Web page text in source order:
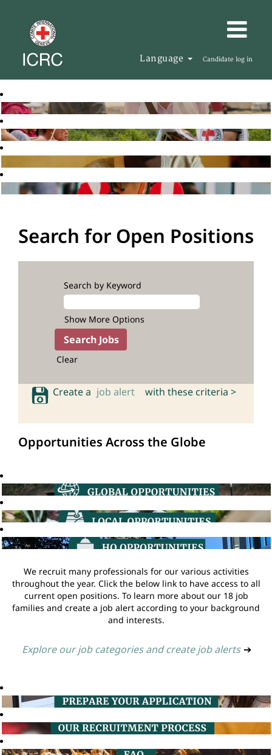
Language Candidate log in
Search for Open Positions
Search by Keyword
Show More Options
Clear
Create a job alert with these criteria >
Opportunities Across the Globe
We recruit many professionals for our various activities
throughout the year. Click the below link to have access to all
current open positions. To learn more about our 18 job
families and create a job alert according to your background
and interests.
Explore our job categories and create job alerts ➔